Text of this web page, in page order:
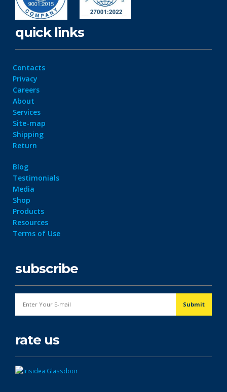
quick links
Contacts
Privacy
Careers
About
Services
Site-map
Shipping
Return
Blog
Testimonials
Media
Shop
Products
Resources
Terms of Use
subscribe
rate us